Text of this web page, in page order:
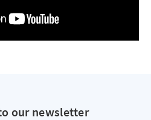
our newsletter